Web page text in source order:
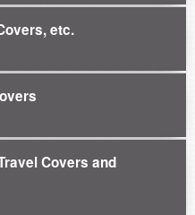
etc.
Covers and